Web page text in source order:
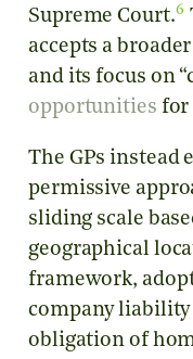
Supreme Court.6
accepts a
and its focus on
opportunities for
The GPs instead
permissive
sliding scale
geographical
framework,
company liability
obligation of